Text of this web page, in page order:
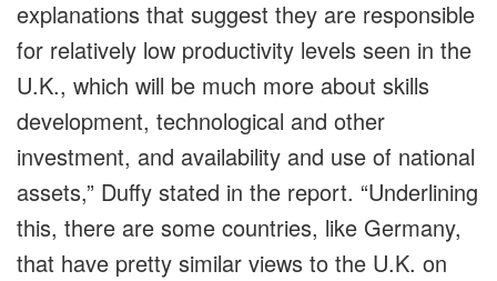
explanations that suggest they are responsible
for relatively low productivity levels seen in the
U.K., which will be much more about skills
development, technological and other
investment, and availability and use of national
assets,” Duffy stated in the report. “Underlining
this, there are some countries, like Germany,
that have pretty similar views to the U.K. on